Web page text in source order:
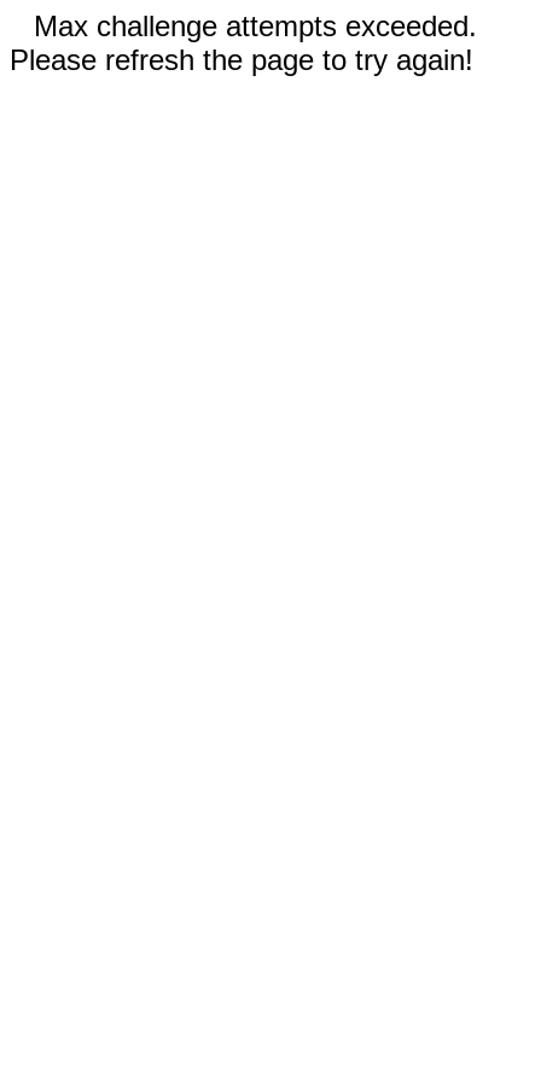
Max challenge attempts exceeded.
Please refresh the page to try again!